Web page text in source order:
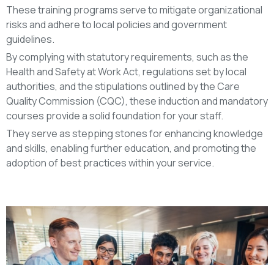
These training programs serve to mitigate organizational
risks and adhere to local policies and government
guidelines.
By complying with statutory requirements, such as the
Health and Safety at Work Act, regulations set by local
authorities, and the stipulations outlined by the Care
Quality Commission (CQC), these induction and mandatory
courses provide a solid foundation for your staff.
They serve as stepping stones for enhancing knowledge
and skills, enabling further education, and promoting the
adoption of best practices within your service.